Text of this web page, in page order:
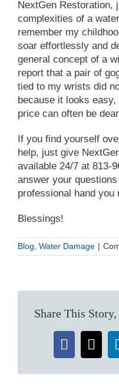
NextGen Restoration,
complexities of a
remember my
soar effortlessly and
general concept of a
report that a pair of
tied to my wrists did
because it looks easy,
price can often be
If you find yourself
help, just give
available 24/7 at 813-
answer your
professional hand you
Blessings!
Blog Water Damage |
Share This
Facebook
X